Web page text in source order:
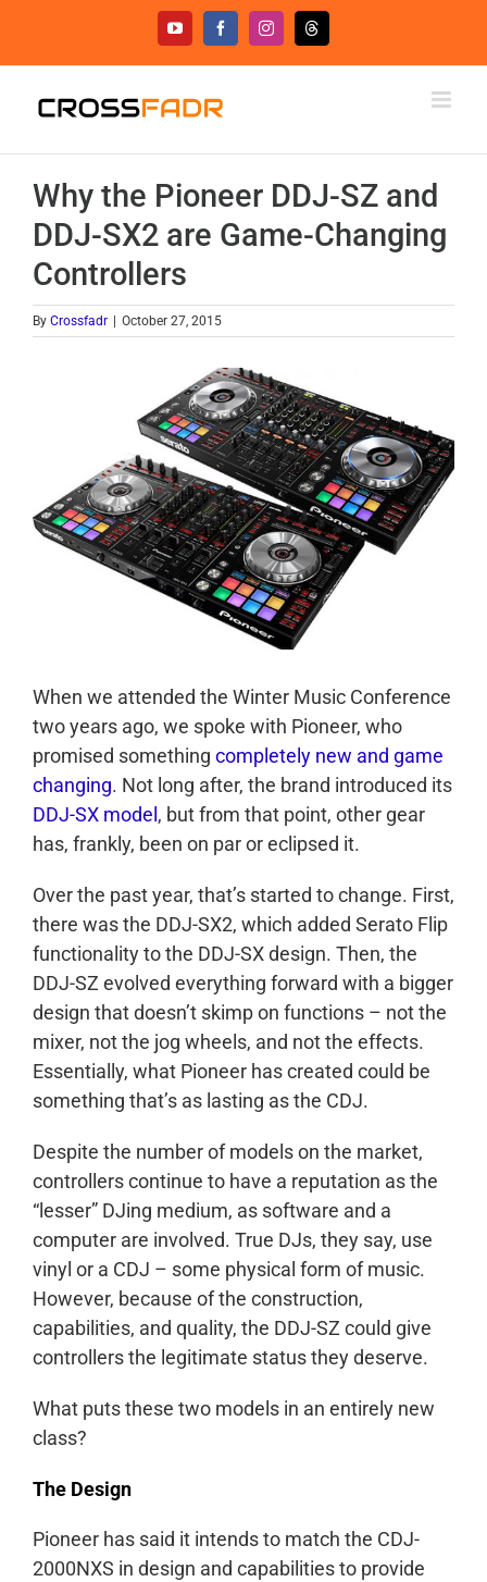
content
YouTubeFacebookInstagramThreads
Why the Pioneer DDJ-SZ and
DDJ-SX2 are Game-Changing
Controllers
By Crossfadr October 27, 2015
When we attended the Winter Music Conference
two years ago, we spoke with Pioneer, who
promised something completely new and game
changing. Not long after, the brand introduced its
DDJ-SX model, but from that point, other gear
has, frankly, been on par or eclipsed it.
Over the past year, that’s started to change. First,
there was the DDJ-SX2, which added Serato Flip
functionality to the DDJ-SX design. Then, the
DDJ-SZ evolved everything forward with a bigger
design that doesn’t skimp on functions – not the
mixer, not the jog wheels, and not the effects.
Essentially, what Pioneer has created could be
something that’s as lasting as the CDJ.
Despite the number of models on the market,
controllers continue to have a reputation as the
“lesser” DJing medium, as software and a
computer are involved. True DJs, they say, use
vinyl or a CDJ – some physical form of music.
However, because of the construction,
capabilities, and quality, the DDJ-SZ could give
controllers the legitimate status they deserve.
What puts these two models in an entirely new
class?
The Design
Pioneer has said it intends to match the CDJ-
2000NXS in design and capabilities to provide